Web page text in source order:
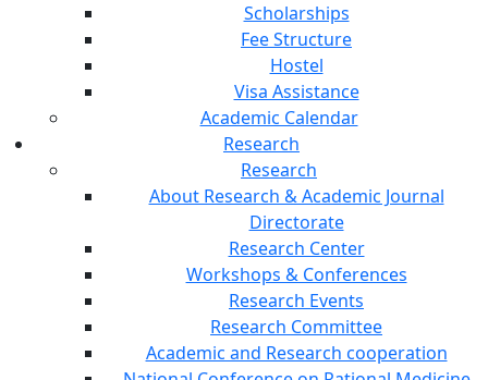
Scholarships
Fee Structure
Hostel
Visa Assistance
Academic Calendar
Research
Research
About Research & Academic Journal
Directorate
Research Center
Workshops & Conferences
Research Events
Research Committee
Academic and Research cooperation